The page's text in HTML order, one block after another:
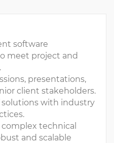
software
meet project and
presentations,
client stakeholders.
with industry
technical
and scalable